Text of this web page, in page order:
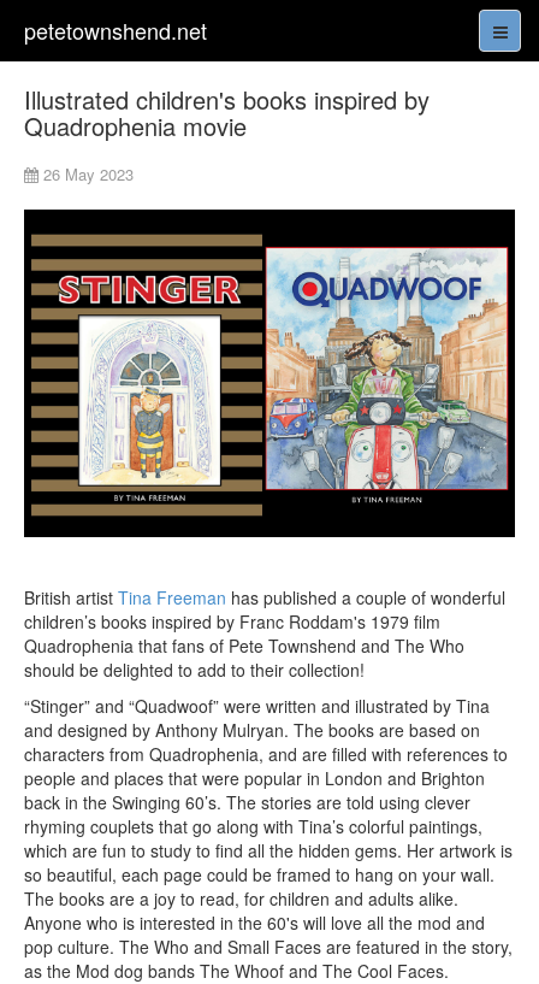
petetownshend.net
Illustrated children's books inspired by
Quadrophenia movie
26 May 2023
British artist Tina Freeman has published a couple of wonderful
children’s books inspired by Franc Roddam's 1979 film
Quadrophenia that fans of Pete Townshend and The Who
should be delighted to add to their collection!
“Stinger” and “Quadwoof” were written and illustrated by Tina
and designed by Anthony Mulryan. The books are based on
characters from Quadrophenia, and are filled with references to
people and places that were popular in London and Brighton
back in the Swinging 60’s. The stories are told using clever
rhyming couplets that go along with Tina’s colorful paintings,
which are fun to study to find all the hidden gems. Her artwork is
so beautiful, each page could be framed to hang on your wall.
The books are a joy to read, for children and adults alike.
Anyone who is interested in the 60's will love all the mod and
pop culture. The Who and Small Faces are featured in the story,
as the Mod dog bands The Whoof and The Cool Faces.